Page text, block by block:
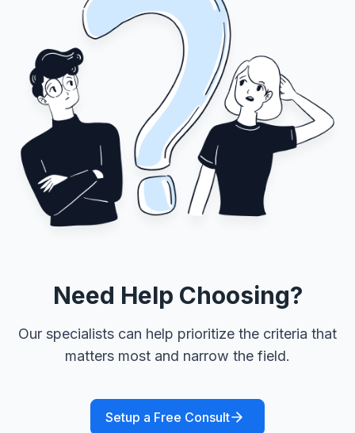
Need Help Choosing?
Our specialists can help prioritize the criteria that
matters most and narrow the field.
Setup a Free Consult